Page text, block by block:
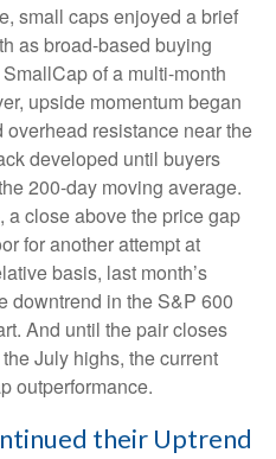
small caps enjoyed a brief
as broad-based buying
of a multi-month
upside momentum began
resistance near the
developed until buyers
200-day moving average.
a close above the price gap
for another attempt at
basis, last month’s
downtrend in the S&P 600
And until the pair closes
July highs, the current
outperformance.
their Uptrend